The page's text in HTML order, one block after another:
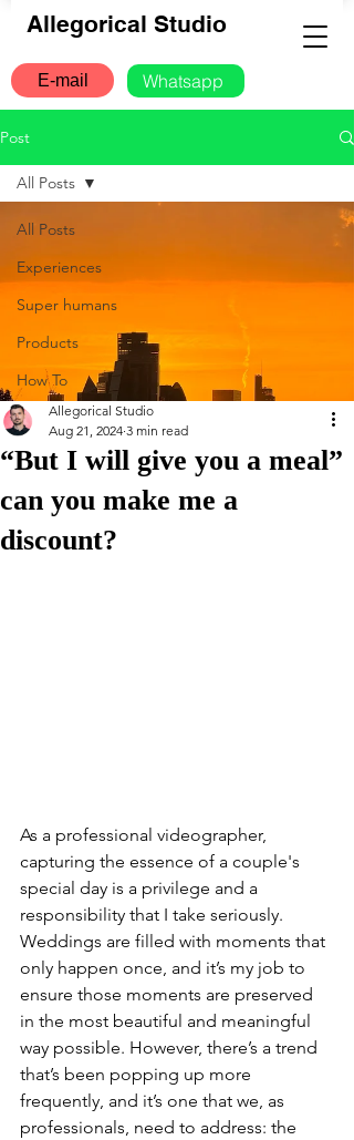
Allegorical Studio
Whatsapp
E-mail
Post
All Posts
Experiences
Super humans
Products
How To
All Posts
“But I will give you a meal”
can you make me a
discount?
Allegorical Studio
Aug 21, 2024 3 min read
As a professional videographer,
capturing the essence of a couple's
special day is a privilege and a
responsibility that I take seriously.
Weddings are filled with moments that
only happen once, and it’s my job to
ensure those moments are preserved
in the most beautiful and meaningful
way possible. However, there’s a trend
that’s been popping up more
frequently, and it’s one that we, as
professionals, need to address: the